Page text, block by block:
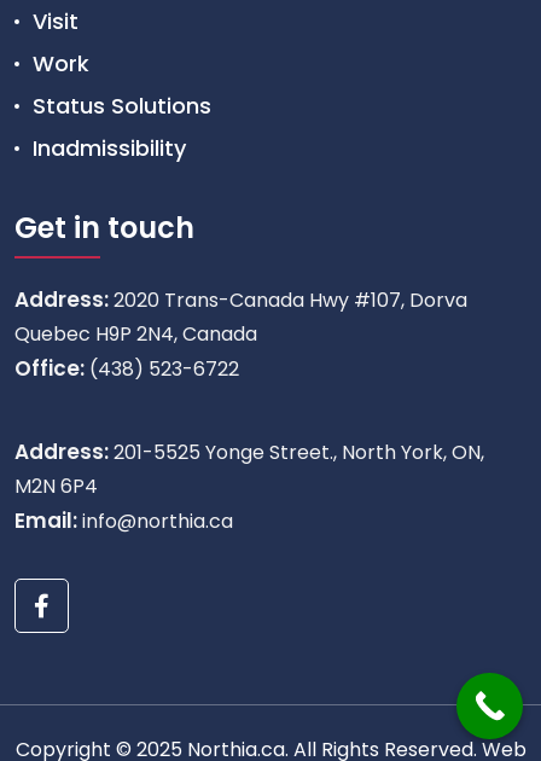
Visit
Work
Status Solutions
Inadmissibility
Get in touch
Address:2020 Trans-Canada Hwy #107, Dorva
Quebec H9P 2N4, Canada
Office: (438) 523-6722
Address:201-5525 Yonge Street., North York, ON,
M2N 6P4
Email:info@northia.ca
Copyright © 2025 Northia.ca. All Rights Reserved. Web